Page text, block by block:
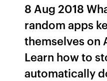
8 Aug 2018
random apps
themselves on
Learn how to
automatically